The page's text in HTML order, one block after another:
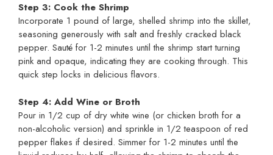
Step 3: Cook the Shrimp
Incorporate 1 pound of large, shelled shrimp into the skillet,
seasoning generously with salt and freshly cracked black
pepper. Sauté for 1-2 minutes until the shrimp start turning
pink and opaque, indicating they are cooking through. This
quick step locks in delicious flavors.
Step 4: Add Wine or Broth
Pour in 1/2 cup of dry white wine (or chicken broth for a
non-alcoholic version) and sprinkle in 1/2 teaspoon of red
pepper flakes if desired. Simmer for 1-2 minutes until the